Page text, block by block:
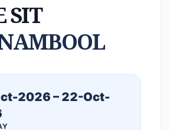
SIT
2026 – 22-Oct-